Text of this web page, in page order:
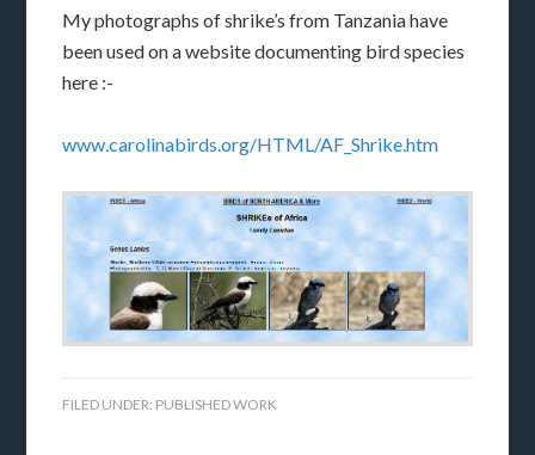
My photographs of shrike’s from Tanzania have
been used on a website documenting bird species
here :-
www.carolinabirds.org/HTML/AF_Shrike.htm
FILED UNDER: PUBLISHED WORK